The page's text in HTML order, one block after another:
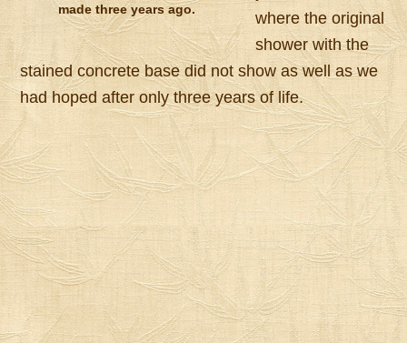
made three years ago.
where the original
shower with the
stained concrete base did not show as well as we
had hoped after only three years of life.